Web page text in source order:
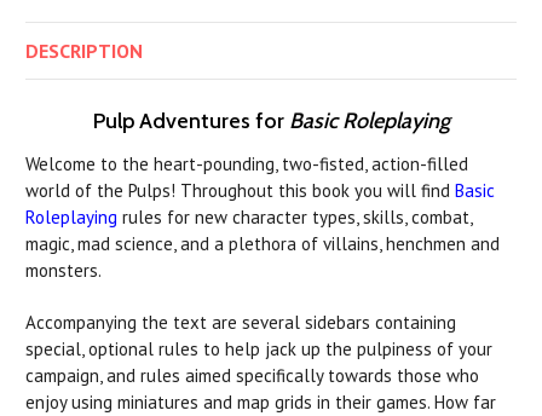
DESCRIPTION
Pulp Adventures for Basic Roleplaying
Welcome to the heart-pounding, two-fisted, action-filled
world of the Pulps! Throughout this book you will find Basic
Roleplaying rules for new character types, skills, combat,
magic, mad science, and a plethora of villains, henchmen and
monsters.
Accompanying the text are several sidebars containing
special, optional rules to help jack up the pulpiness of your
campaign, and rules aimed specifically towards those who
enjoy using miniatures and map grids in their games. How far